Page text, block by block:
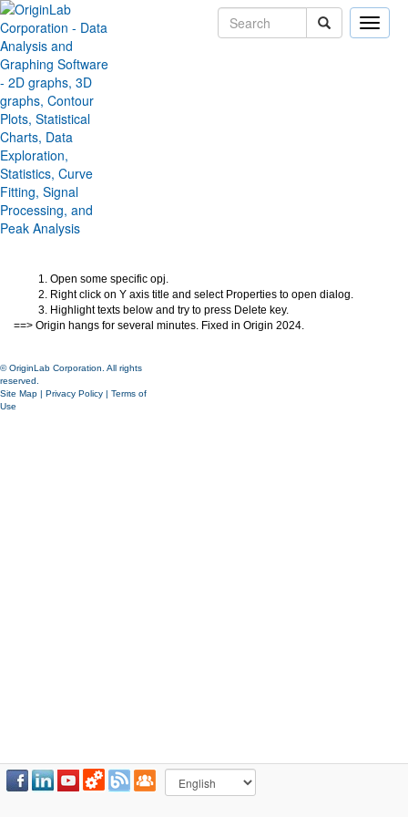
Toggle
Origin hangs when edit certain
graph object with LaTeX string
Version:
Type:Bug Fixes
Category: Graphing
Subcategory:
Open some specific opj.
Right click on Y axis title and select Properties to open dialog.
Highlight texts below and try to press Delete key.
==> Origin hangs for several minutes. Fixed in Origin 2024.
© OriginLab Corporation. All rights
reserved.
Site Map | Privacy Policy | Terms of
Use